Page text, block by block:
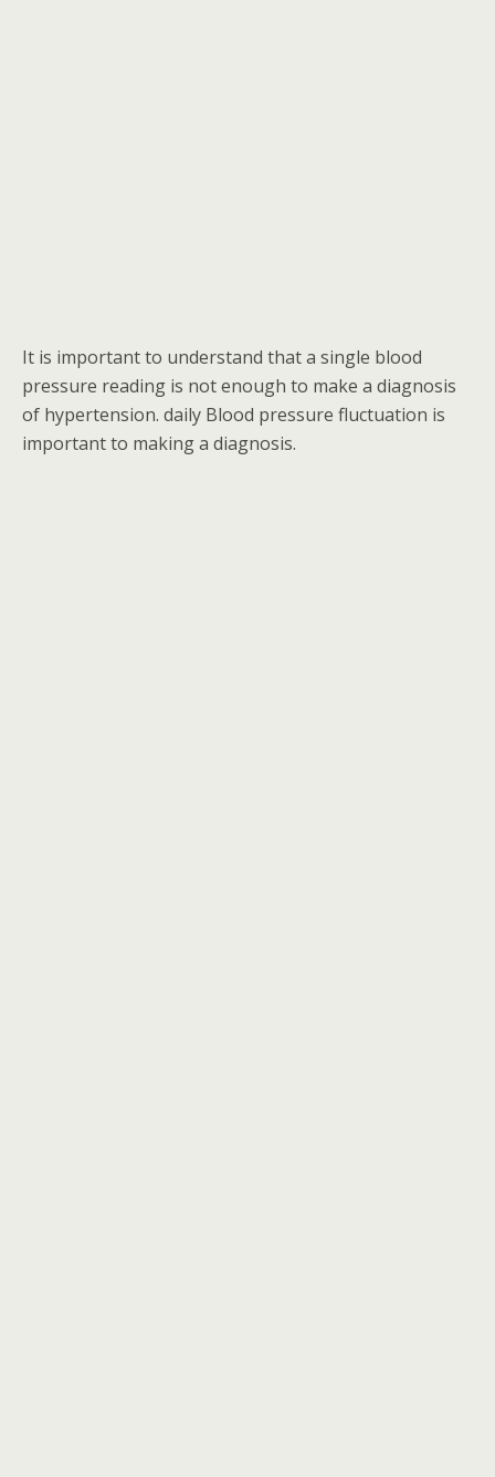
It is important to understand that a single blood
pressure reading is not enough to make a diagnosis
of hypertension. daily Blood pressure fluctuation is
important to making a diagnosis.